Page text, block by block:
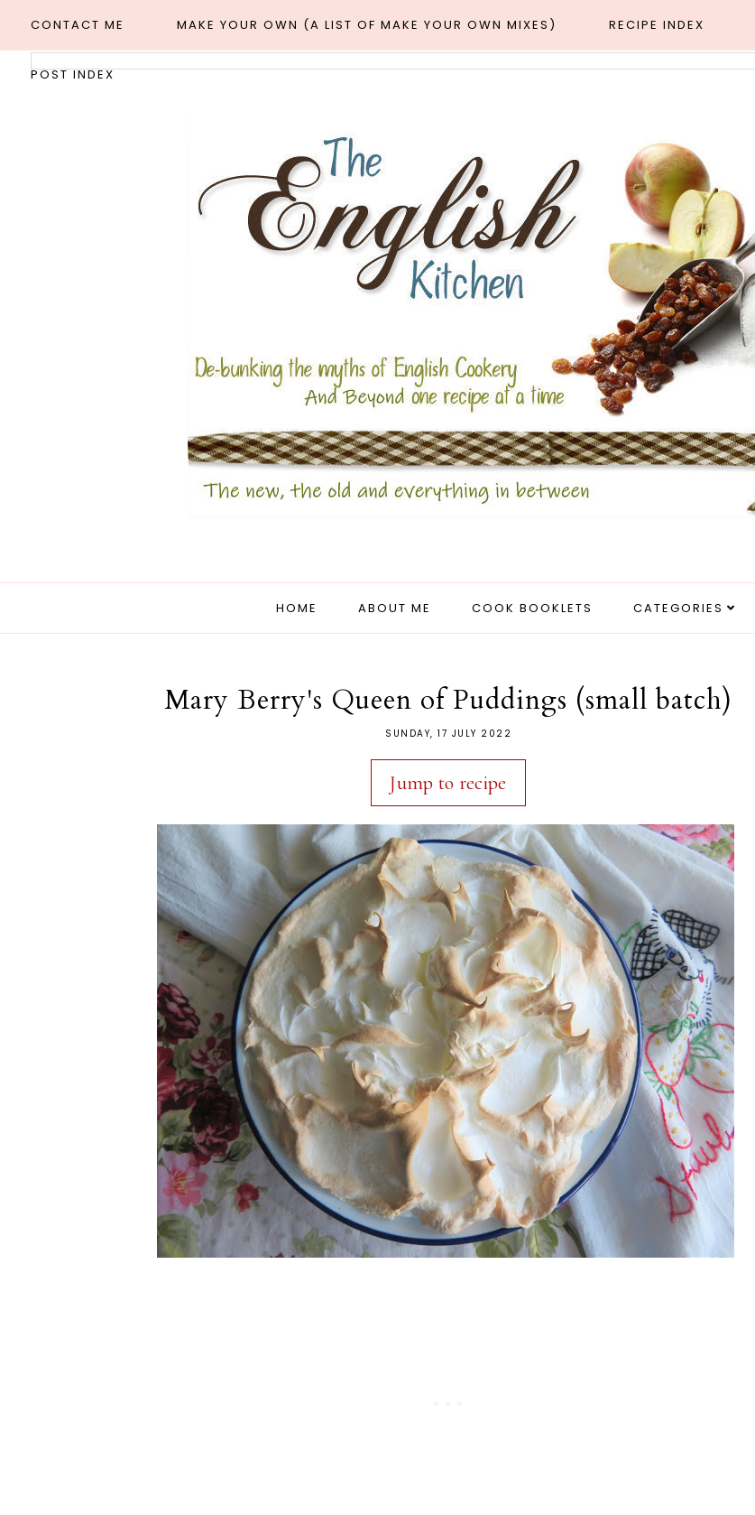
CONTACT ME MAKE YOUR OWN (A LIST OF MAKE YOUR OWN MIXES) RECIPE INDEX
POST INDEX
HOME ABOUT ME COOK BOOKLETS CATEGORIES
Mary Berry's Queen of Puddings (small batch)
SUNDAY, 17 JULY 2022
Jump to recipe